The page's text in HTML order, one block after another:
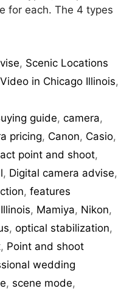
for each. The 4 types
, Scenic Locations
in Chicago Illinois,
guide,camera,
pricing, Canon, Casio,
point and shoot,
, Digital camera advise,
, features
Illinois, Mamiya, Nikon,
, optical stabilization,
, Point and shoot
wedding
, scene mode,